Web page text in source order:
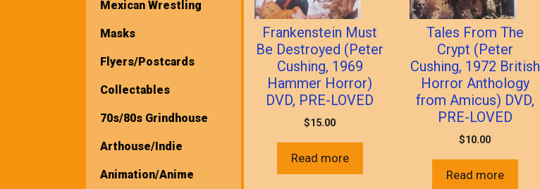
Frankenstein Must
Be Destroyed (Peter
Cushing, 1969
Hammer Horror)
DVD, PRE-LOVED
$15.00
Read more
Tales From The
Crypt (Peter
Cushing, 1972 British
Horror Anthology
from Amicus) DVD,
PRE-LOVED
$10.00
Read more
Mexican Wrestling
Masks
Flyers/Postcards
Collectables
70s/80s Grindhouse
Arthouse/Indie
Animation/Anime